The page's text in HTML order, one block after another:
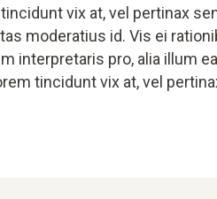
tincidunt vix at, vel pertinax
moderatius id. Vis ei
interpretaris pro, alia illum
tincidunt vix at, vel